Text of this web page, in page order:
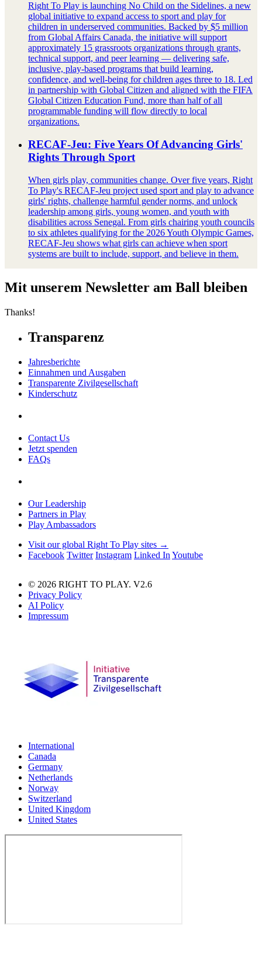
Right To Play is launching No Child on the Sidelines, a new
global initiative to expand access to sport and play for
children in underserved communities. Backed by $5 million
from Global Affairs Canada, the initiative will support
approximately 15 grassroots organizations through grants,
technical support, and peer learning — delivering safe,
inclusive, play-based programs that build learning,
confidence, and well-being for children ages three to 18. Led
in partnership with Global Citizen and aligned with the FIFA
Global Citizen Education Fund, more than half of all
programmable funding will flow directly to local
organizations.
RECAF-Jeu: Five Years Of Advancing Girls'
Rights Through Sport
When girls play, communities change. Over five years, Right
To Play's RECAF-Jeu project used sport and play to advance
girls' rights, challenge harmful gender norms, and unlock
leadership among girls, young women, and youth with
disabilities across Senegal. From girls chairing youth councils
to six athletes qualifying for the 2026 Youth Olympic Games,
RECAF-Jeu shows what girls can achieve when sport
systems are built to include, support, and believe in them.
Mit unserem Newsletter am Ball bleiben
Thanks!
Transparenz
Jahresberichte
Einnahmen und Ausgaben
Transparente Zivilgesellschaft
Kinderschutz
Contact Us
Jetzt spenden
FAQs
Our Leadership
Partners in Play
Play Ambassadors
Visit our global Right To Play sites →
Facebook Twitter Instagram Linked In Youtube
© 2026 RIGHT TO PLAY. V2.6
Privacy Policy
AI Policy
Impressum
International
Canada
Germany
Netherlands
Norway
Switzerland
United Kingdom
United States